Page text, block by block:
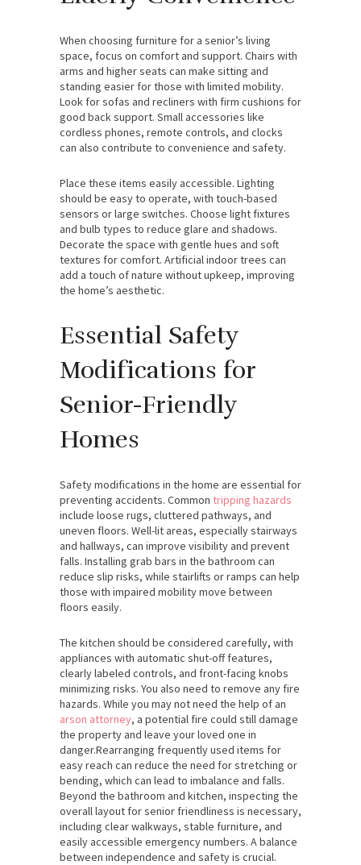
When choosing furniture for a senior’s living
space, focus on comfort and support. Chairs with
arms and higher seats can make sitting and
standing easier for those with limited mobility.
Look for sofas and recliners with firm cushions for
good back support. Small accessories like
cordless phones, remote controls, and clocks
can also contribute to convenience and safety.
Place these items easily accessible. Lighting
should be easy to operate, with touch-based
sensors or large switches. Choose light fixtures
and bulb types to reduce glare and shadows.
Decorate the space with gentle hues and soft
textures for comfort. Artificial indoor trees can
add a touch of nature without upkeep, improving
the home’s aesthetic.
Essential Safety
Modifications for
Senior-Friendly
Homes
Safety modifications in the home are essential for
preventing accidents. Common tripping hazards
include loose rugs, cluttered pathways, and
uneven floors. Well-lit areas, especially stairways
and hallways, can improve visibility and prevent
falls. Installing grab bars in the bathroom can
reduce slip risks, while stairlifts or ramps can help
those with impaired mobility move between
floors easily.
The kitchen should be considered carefully, with
appliances with automatic shut-off features,
clearly labeled controls, and front-facing knobs
minimizing risks. You also need to remove any fire
hazards. While you may not need the help of an
arson attorney, a potential fire could still damage
the property and leave your loved one in
danger.Rearranging frequently used items for
easy reach can reduce the need for stretching or
bending, which can lead to imbalance and falls.
Beyond the bathroom and kitchen, inspecting the
overall layout for senior friendliness is necessary,
including clear walkways, stable furniture, and
easily accessible emergency numbers. A balance
between independence and safety is crucial.